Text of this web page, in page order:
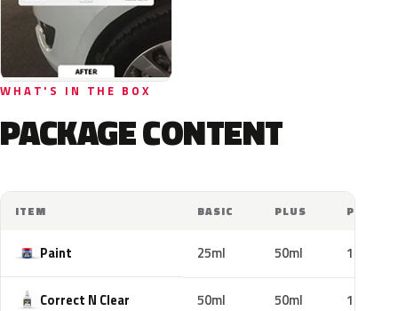
WHAT'S IN THE BOX
PACKAGE CONTENT
ITEM BASIC PLUS PRO
Paint 25ml 50ml 100ml
Correct N Clear 50ml 50ml 100ml